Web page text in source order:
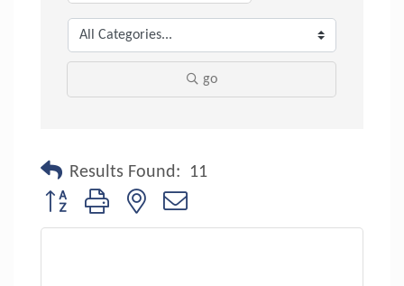
go
Results Found: 11
Button group with nested dropdown